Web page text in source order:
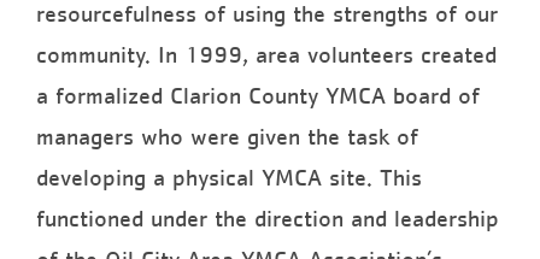
resourcefulness of using the strengths of our
community. In 1999, area volunteers created
a formalized Clarion County YMCA board of
managers who were given the task of
developing a physical YMCA site. This
functioned under the direction and leadership